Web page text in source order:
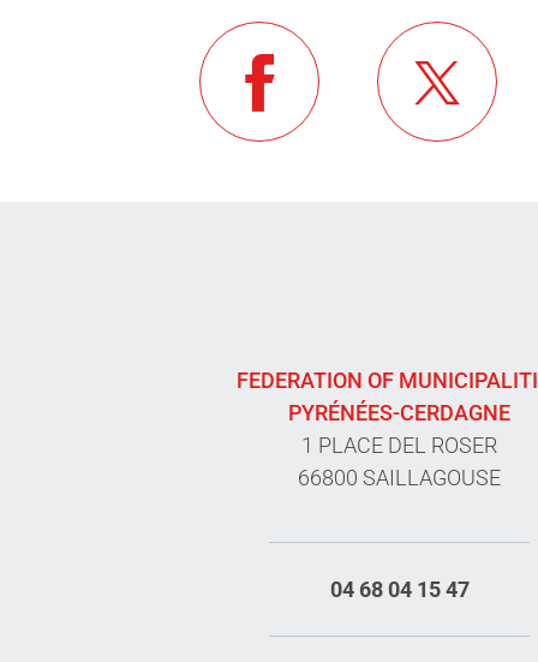
FEDERATION OF
PYRÉNÉES-CERDAGNE
1 PLACE DEL ROSER
66800 SAILLAGOUSE
04 68 04 15 47